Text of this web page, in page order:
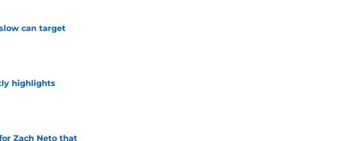
can target
highlights
Zach Neto that